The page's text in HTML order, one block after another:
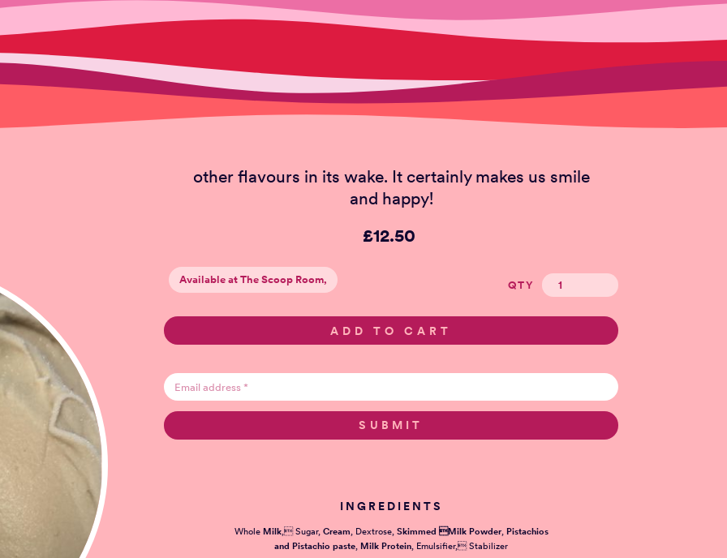
PISTACHIO
other flavours in its wake. It certainly makes us smile
and happy!
£12.50
Available at The Scoop Room, QTY
INGREDIENTS
Whole Milk, Sugar, Cream , Dextrose, Skimmed Milk Powder, Pistachios
and Pistachio paste Milk Protein , Emulsifier, Stabilizer